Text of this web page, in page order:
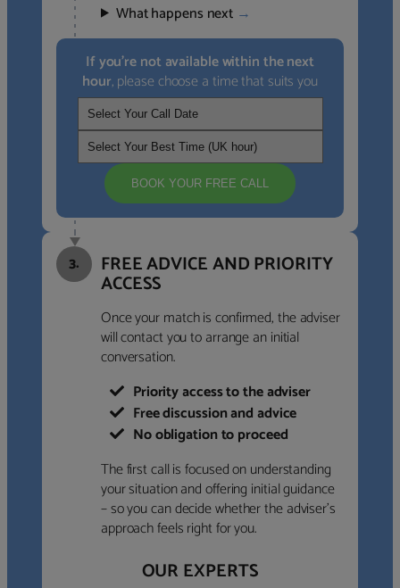
What happens next →
If you’re not available within the next
hour, please choose a time that suits you
BOOK YOUR FREE CALL
3. FREE ADVICE AND PRIORITY
ACCESS
Once your match is confirmed, the adviser
will contact you to arrange an initial
conversation.
Priority access to the adviser
Free discussion and advice
No obligation to proceed
The first call is focused on understanding
your situation and offering initial guidance
– so you can decide whether the adviser’s
approach feels right for you.
OUR EXPERTS